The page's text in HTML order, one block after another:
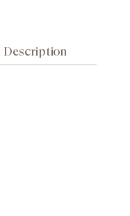
Description